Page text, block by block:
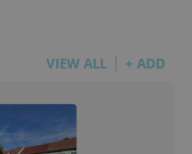
VIEW ALL + ADD